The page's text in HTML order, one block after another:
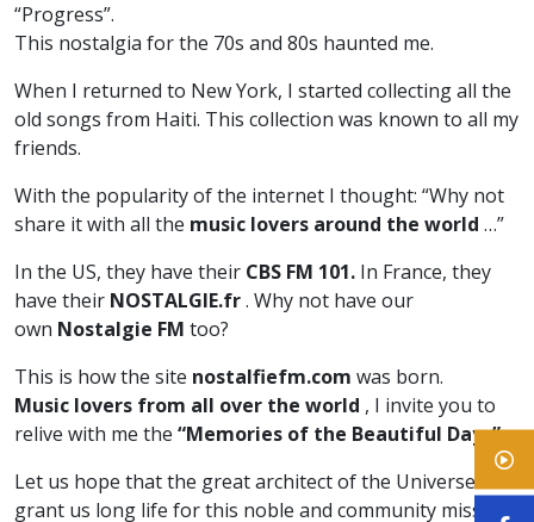
“Progress”.
This nostalgia for the 70s and 80s haunted me.
When I returned to New York, I started collecting all the
old songs from Haiti. This collection was known to all my
friends.
With the popularity of the internet I thought: “Why not
share it with all the music lovers around the world …”
In the US, they have their CBS FM 101. In France, they
have their NOSTALGIE.fr. Why not have our
own Nostalgie FM too?
This is how the site nostalfiefm.com was born.
Music lovers from all over the world , I invite you to
relive with me the “Memories of the Beautiful Days”.
Let us hope that the great architect of the Universe will
grant us long life for this noble and community mission